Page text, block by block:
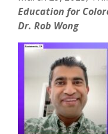
Education for
Dr. Rob Wong